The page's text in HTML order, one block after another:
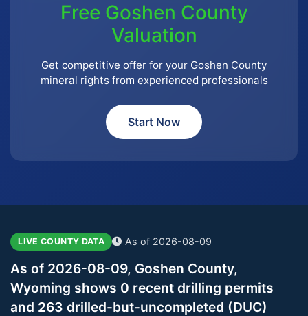
Free Goshen County
Valuation
Get competitive offer for your Goshen County
mineral rights from experienced professionals
Start Now
LIVE COUNTY DATA As of 2026-08-09
As of 2026-08-09, Goshen County,
Wyoming shows 0 recent drilling permits
and 263 drilled-but-uncompleted (DUC)